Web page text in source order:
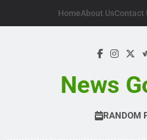
HomeAbout UsContact
News
RANDOM